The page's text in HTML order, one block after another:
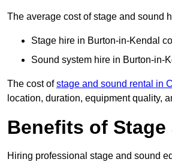
The average cost of stage and sound
Stage hire in Burton-in-Kendal
Sound system hire in Burton-in-
The cost ofstage and sound rental in
location, duration, equipment quality,
Benefits of
Hiring professional stage and sound